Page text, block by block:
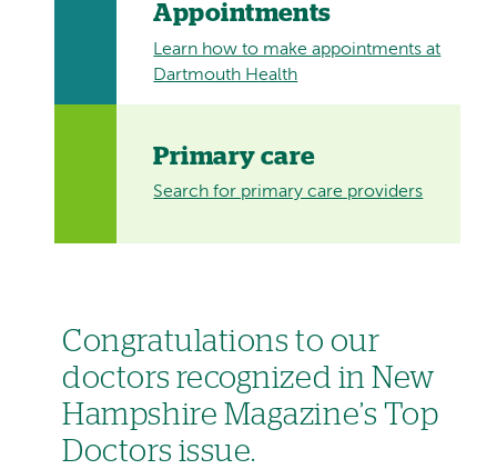
Appointments
Learn how to make appointments at
Dartmouth Health
Primary care
Search for primary care providers
Congratulations to our
doctors recognized in New
Hampshire Magazine’s Top
Doctors issue.